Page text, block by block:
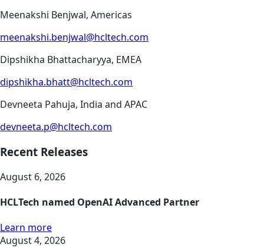
Meenakshi Benjwal, Americas
meenakshi.benjwal@hcltech.com
Dipshikha Bhattacharyya, EMEA
dipshikha.bhatt@hcltech.com
Devneeta Pahuja, India and APAC
devneeta.p@hcltech.com
Recent Releases
August 6, 2026
HCLTech named OpenAI Advanced Partner
Learn more
August 4, 2026